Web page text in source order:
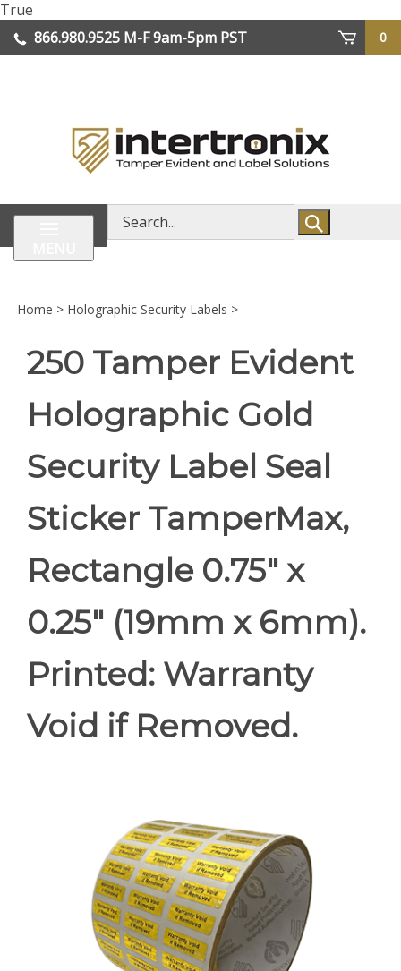
True
to
content
866.980.9525 M-F 9am-5pm PST
0
Search
store
Home > Holographic Security Labels >
250 Tamper Evident
Holographic Gold
Security Label Seal
Sticker TamperMax,
Rectangle 0.75" x
0.25" (19mm x 6mm).
Printed: Warranty
Void if Removed.